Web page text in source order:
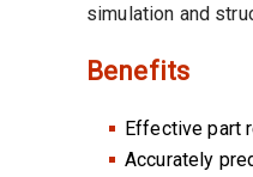
simulation and
Benefits
Effective part
Accurately